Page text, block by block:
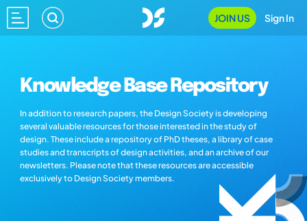
JOIN US Sign In
Knowledge Base Repository
In addition to research papers, the Design Society is developing
several valuable resources for those interested in the study of
design. These include a repository of PhD theses, a library of case
studies and transcripts of design activities, and an archive of our
newsletters. Please note that these resources are accessible
exclusively to Design Society members.